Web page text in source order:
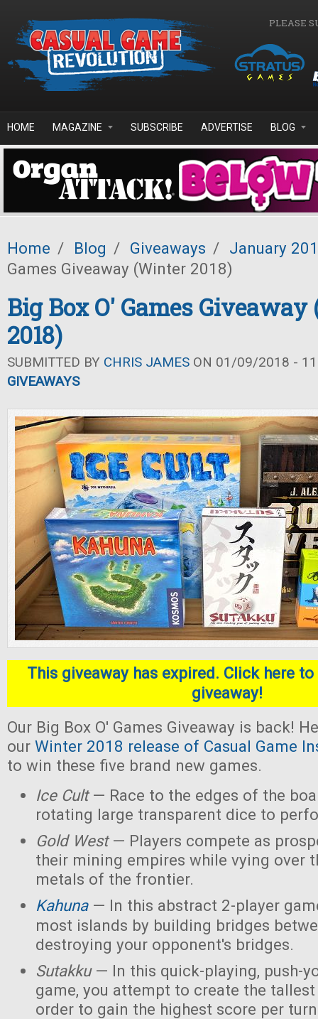
PLEASE
HOME MAGAZINE SUBSCRIBE ADVERTISE BLOG
Home / Blog / Giveaways / January
Games Giveaway (Winter 2018)
Big Box O' Games
2018)
SUBMITTED BY CHRIS JAMES ON 01/09/2018 -
GIVEAWAYS
This giveaway has expired. Click here
giveaway!
Our Big Box O' Games Giveaway is back!
our Winter 2018 release of Casual Game
to win these five brand new games.
Ice Cult— Race to the edges of the
rotating large transparent dice to
Gold West— Players compete as
their mining empires while vying over
metals of the frontier.
Kahuna— In this abstract 2-player
most islands by building bridges
destroying your opponent's bridges.
Sutakku— In this quick-playing, push-
game, you attempt to create the
order to gain the highest score per